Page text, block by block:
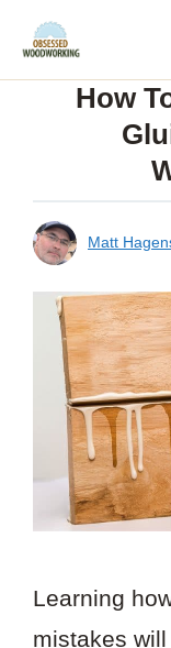
Skip
How
Matt
Learning
mistakes